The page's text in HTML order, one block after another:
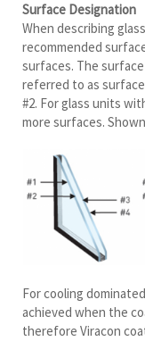
Surface Designation
When describing
recommended
surfaces. The
referred to as
#2. For glass units
more surfaces.
For cooling
achieved when the
therefore Viracon